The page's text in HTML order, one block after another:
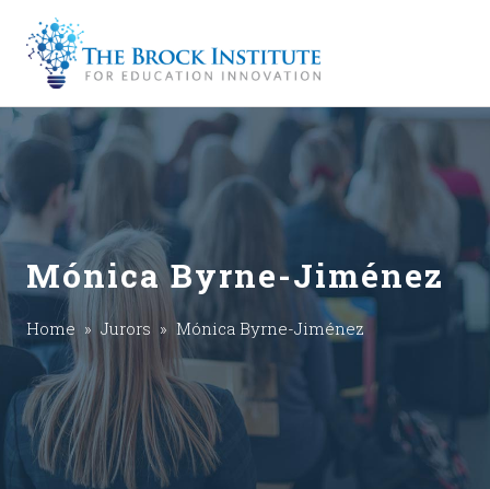
Mónica Byrne-Jiménez
Home » Jurors » Mónica Byrne-Jiménez